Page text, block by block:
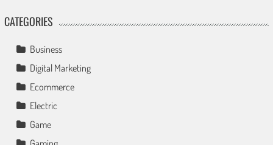
CATEGORIES
Business
Digital Marketing
Ecommerce
Electric
Game